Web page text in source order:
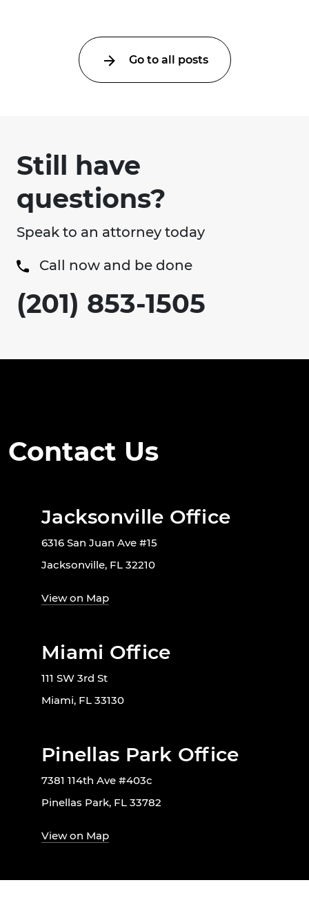
Go to all posts
Still have
questions?
Speak to an attorney today
Call now and be done
(201) 853-1505
Contact Us
Jacksonville Office
6316 San Juan Ave #15
Jacksonville, FL 32210
View on Map
Miami Office
111 SW 3rd St
Miami, FL 33130
Pinellas Park Office
7381 114th Ave #403c
Pinellas Park, FL 33782
View on Map